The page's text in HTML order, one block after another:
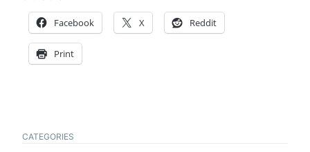
Facebook X Reddit
Print
CATEGORIES